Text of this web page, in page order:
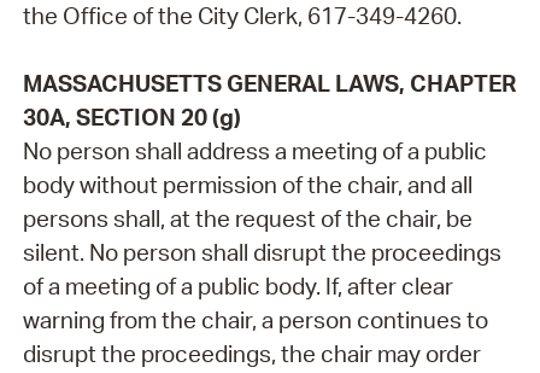
the Office of the City Clerk, 617-349-4260.
MASSACHUSETTS GENERAL LAWS, CHAPTER
30A, SECTION 20 (g)
No person shall address a meeting of a public
body without permission of the chair, and all
persons shall, at the request of the chair, be
silent. No person shall disrupt the proceedings
of a meeting of a public body. If, after clear
warning from the chair, a person continues to
disrupt the proceedings, the chair may order